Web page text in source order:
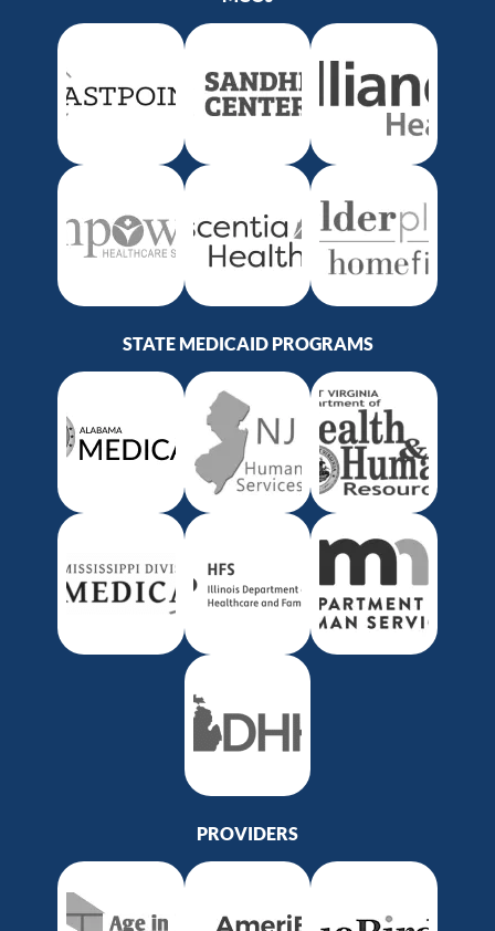
STATE MEDICAID PROGRAMS
PROVIDERS